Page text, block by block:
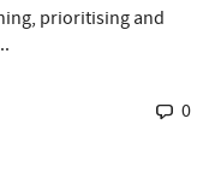
prioritising and
0